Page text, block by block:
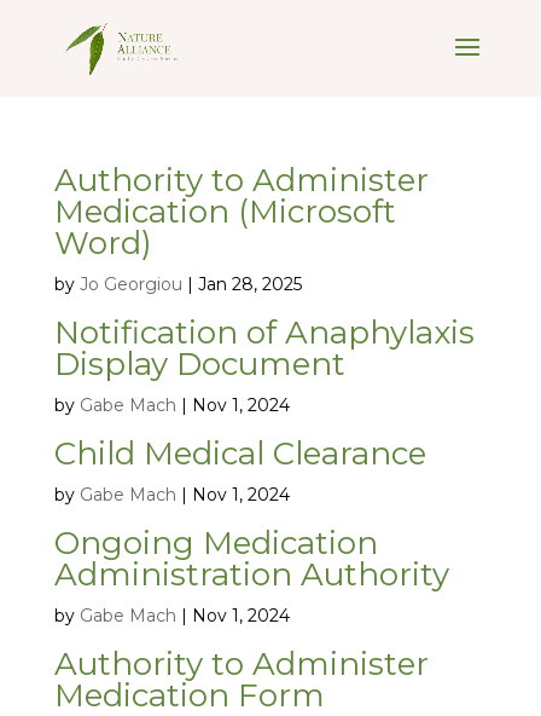
Authority to Administer
Medication (Microsoft
Word)
by Jo Georgiou | Jan 28, 2025
Notification of Anaphylaxis
Display Document
by Gabe Mach | Nov 1, 2024
Child Medical Clearance
by Gabe Mach | Nov 1, 2024
Ongoing Medication
Administration Authority
by Gabe Mach | Nov 1, 2024
Authority to Administer
Medication Form